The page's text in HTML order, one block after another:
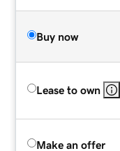
Buy now
Lease to own
Make an offer